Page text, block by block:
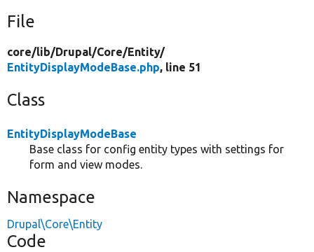
File
core/lib/Drupal/Core/Entity/
EntityDisplayModeBase.php, line 51
Class
EntityDisplayModeBase
Base class for config entity types with settings for
form and view modes.
Namespace
Drupal\Core\Entity
Code